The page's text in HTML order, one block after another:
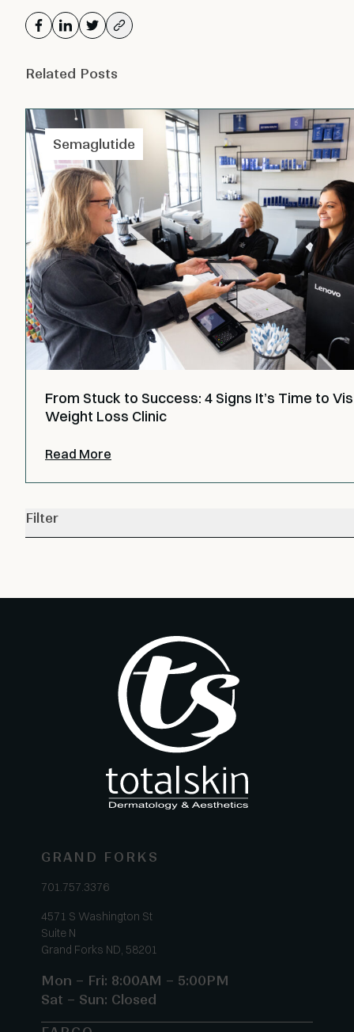
Filter
Related Posts
Semaglutide
From Stuck to Success: 4 Signs It’s Time to
Weight Loss Clinic
Read More
GRAND FORKS
701.757.3376
4571 S Washington St
Suite N
Grand Forks ND, 58201
Mon – Fri: 8:00AM – 5:00PM
Sat – Sun: Closed